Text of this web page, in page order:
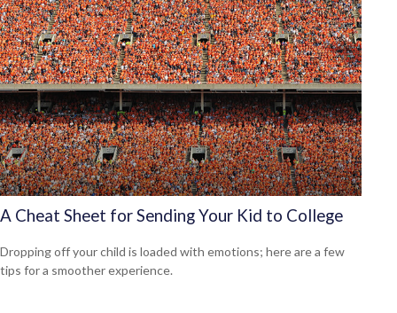
A Cheat Sheet for Sending Your Kid to College
Dropping off your child is loaded with emotions; here are a few
tips for a smoother experience.